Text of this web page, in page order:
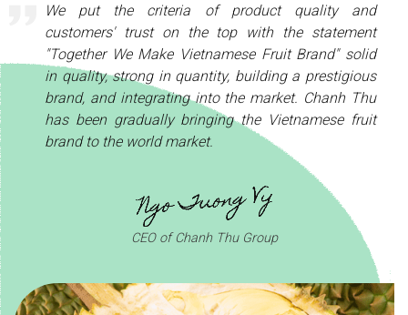
We put the criteria of product quality and
customers' trust on the top with the statement
"Together We Make Vietnamese Fruit Brand" solid
in quality, strong in quantity, building a prestigious
brand, and integrating into the market. Chanh Thu
has been gradually bringing the Vietnamese fruit
brand to the world market.
CEO of Chanh Thu Group